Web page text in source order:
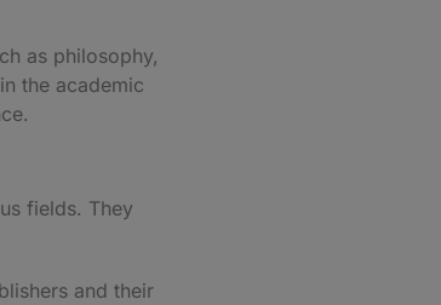
as philosophy,
the academic
fields. They
and their